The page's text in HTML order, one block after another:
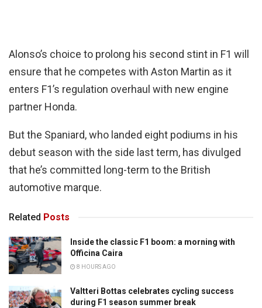
Alonso’s choice to prolong his second stint in F1 will
ensure that he competes with Aston Martin as it
enters F1’s regulation overhaul with new engine
partner Honda.
But the Spaniard, who landed eight podiums in his
debut season with the side last term, has divulged
that he’s committed long-term to the British
automotive marque.
Related Posts
Inside the classic F1 boom: a morning with
Officina Caira
8 HOURS AGO
Valtteri Bottas celebrates cycling success
during F1 season summer break